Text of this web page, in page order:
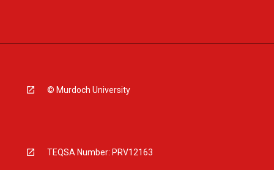
© Murdoch University
TEQSA Number: PRV12163